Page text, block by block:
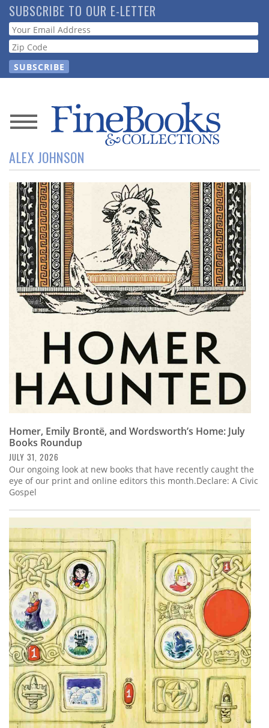
Skip
to
main
content
SUBSCRIBE TO OUR E-LETTER
Webform
News
Magazine
Store
Resource
Guide
Subscribe
Calendar
Contact
ALEX JOHNSON
Homer, Emily Brontë, and Wordsworth’s Home: July
Books Roundup
JULY 31, 2026
Our ongoing look at new books that have recently caught the
eye of our print and online editors this month.Declare: A Civic
Gospel